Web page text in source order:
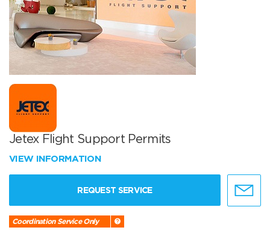
Jetex Flight Support Permits
VIEW INFORMATION
REQUEST SERVICE
Coordination Service Only